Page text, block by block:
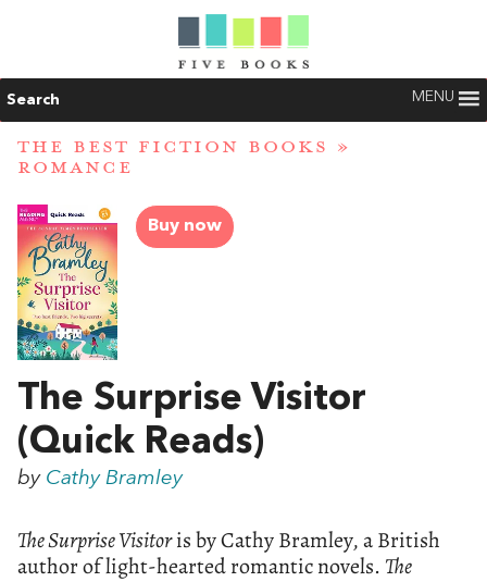
Search MENU
THE BEST FICTION BOOKS »
ROMANCE
Buy now
The Surprise Visitor
(Quick Reads)
by Cathy Bramley
The Surprise Visitoris by Cathy Bramley, a British
author of light-hearted romantic novels. The